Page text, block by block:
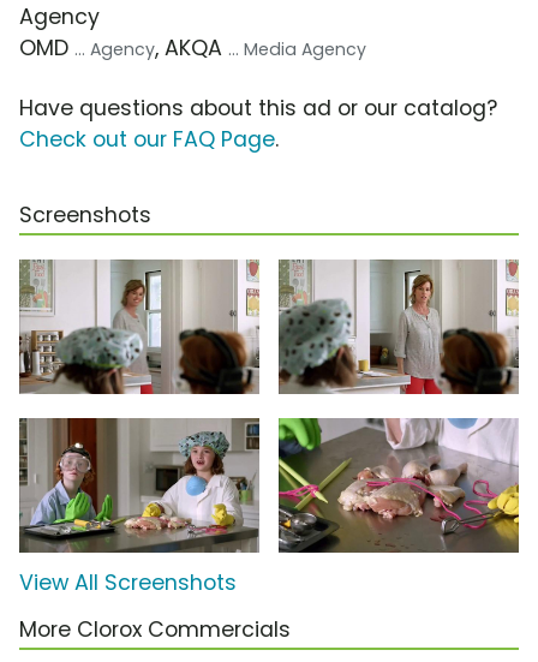
Agency
OMD ... Agency, AKQA ... Media Agency
Have questions about this ad or our catalog?
Check out our FAQ Page.
Screenshots
View All Screenshots
More Clorox Commercials